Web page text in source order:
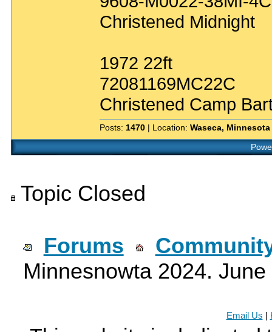
Christened Midnight
1972 22ft
72081169MC22C
Christened Camp
Posts: 1470 | Location: Waseca, Minnesota
Topic Closed
Forums
Minnesnowta 2024. June
Email Us